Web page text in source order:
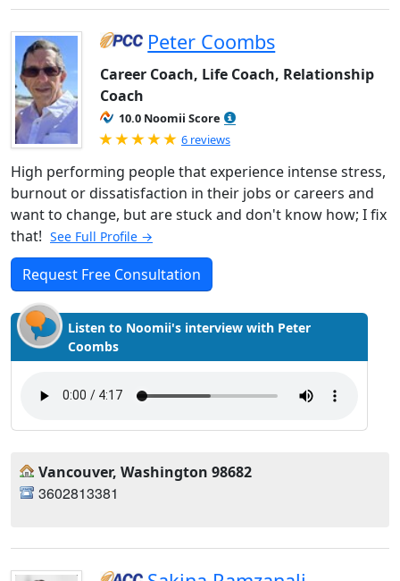
Peter Coombs
Career Coach, Life Coach, Relationship
Coach
10.0 Noomii Score
Rated 5.0 out of 5
6 reviews
High performing people that experience intense stress,
burnout or dissatisfaction in their jobs or careers and
want to change, but are stuck and don't know how; I fix
that! See Full Profile →
Request Free Consultation
Listen to Noomii's interview with Peter
Coombs
Vancouver, Washington 98682
3602813381